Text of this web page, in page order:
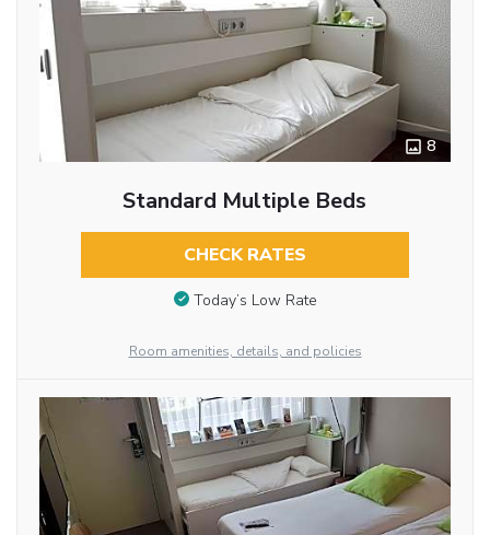
8
Standard Multiple Beds
CHECK RATES
Today’s Low Rate
Room amenities, details, and policies